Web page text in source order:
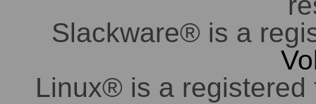
Slackware® is a
Linux® is a